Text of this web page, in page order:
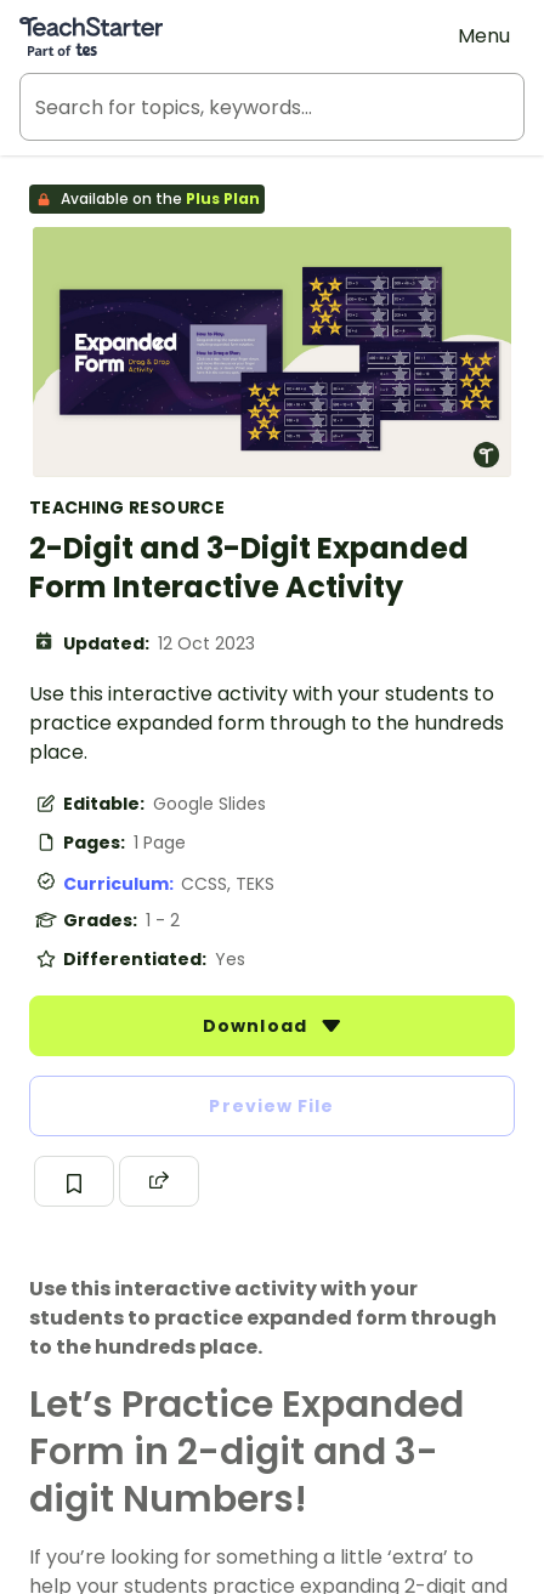
Teach Starter, part of Tes
Menu
Available on the Plus Plan
TEACHING RESOURCE
2-Digit and 3-Digit Expanded
Form Interactive Activity
Updated: 12 Oct 2023
Use this interactive activity with your students to
practice expanded form through to the hundreds
place.
Editable: Google Slides
Pages: 1 Page
Curriculum: CCSS, TEKS
Grades: 1 - 2
Differentiated: Yes
Download
Preview File
Use this interactive activity with your
students to practice expanded form through
to the hundreds place.
Let’s Practice Expanded
Form in 2-digit and 3-
digit Numbers!
If you’re looking for something a little ‘extra’ to
help your students practice expanding 2-digit and